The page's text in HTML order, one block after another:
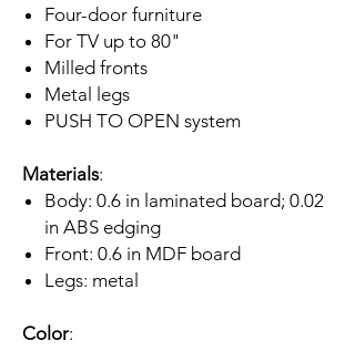
Four-door furniture
For TV up to 80"
Milled fronts
Metal legs
PUSH TO OPEN system
Materials:
Body: 0.6 in laminated board; 0.02
in ABS edging
Front: 0.6 in MDF board
Legs: metal
Color: